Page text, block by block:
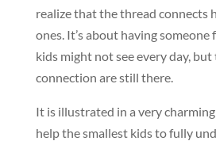
realize that the thread connects
ones. It’s about having someone
kids might not see every day, but
connection are still there.
It is illustrated in a very
help the smallest kids to fully